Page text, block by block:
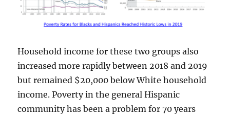
Household income for these two groups also
increased more rapidly between 2018 and 2019
but remained $20,000 below White household
income. Poverty in the general Hispanic
community has been a problem for 70 years